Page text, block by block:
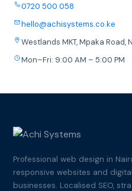
0720 500 058
hello@achisystems.co.ke
Westlands MKT, Mpaka Road,
Mon–Fri: 9:00 AM – 5:00 PM
Professional web design in
responsive websites and
businesses. Localised SEO,